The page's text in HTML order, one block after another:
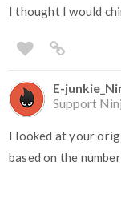
I thought I would
E-
Support
I looked at your
based on the